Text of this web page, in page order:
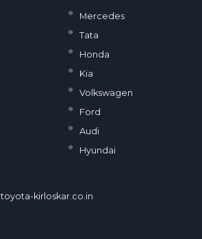
Mercedes
Tata
Honda
Kia
Volkswagen
Ford
Audi
Hyundai
kirloskar.co.in